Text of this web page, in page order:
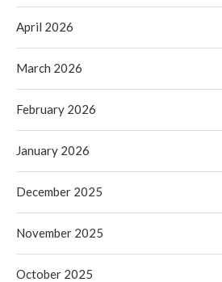
April 2026
March 2026
February 2026
January 2026
December 2025
November 2025
October 2025